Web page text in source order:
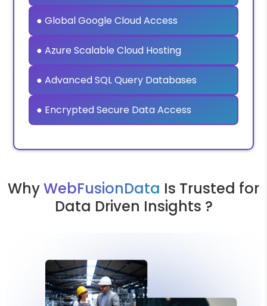
● Global Google Cloud Access
● Azure Scalable Cloud Hosting
● Advanced SQL Query Databases
● Encrypted Secure Data Access
WhyWebFusionData Is Trusted for
Data Driven Insights ?